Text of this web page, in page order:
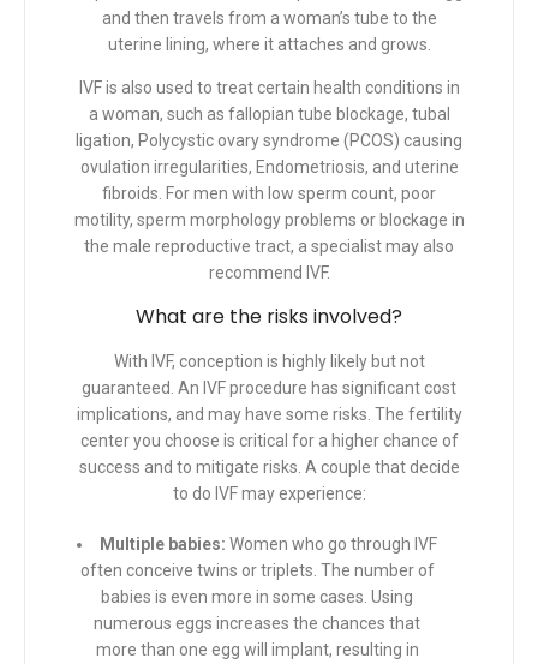
and then travels from a woman’s tube to the
uterine lining, where it attaches and grows.
IVF is also used to treat certain health conditions in
a woman, such as fallopian tube blockage, tubal
ligation, Polycystic ovary syndrome (PCOS) causing
ovulation irregularities, Endometriosis, and uterine
fibroids. For men with low sperm count, poor
motility, sperm morphology problems or blockage in
the male reproductive tract, a specialist may also
recommend IVF.
What are the risks involved?
With IVF, conception is highly likely but not
guaranteed. An IVF procedure has significant cost
implications, and may have some risks. The fertility
center you choose is critical for a higher chance of
success and to mitigate risks. A couple that decide
to do IVF may experience:
Multiple babies: Women who go through IVF
often conceive twins or triplets. The number of
babies is even more in some cases. Using
numerous eggs increases the chances that
more than one egg will implant, resulting in